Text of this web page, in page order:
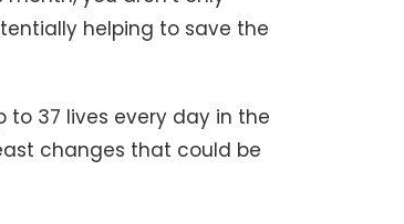
helping to save the
37 lives every day in the
changes that could be